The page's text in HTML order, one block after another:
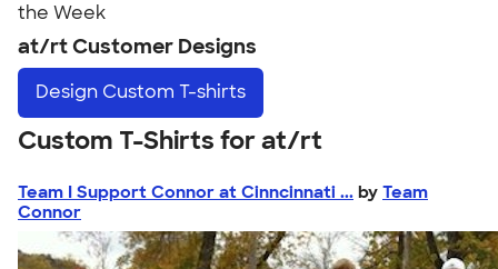
the Week
at/rt Customer Designs
Design Custom T-shirts
Custom T-Shirts for at/rt
Team I Support Connor at Cinncinnati ... by Team
Connor